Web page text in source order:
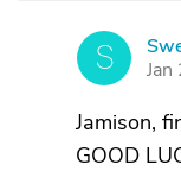
S
Jamison,
GOOD